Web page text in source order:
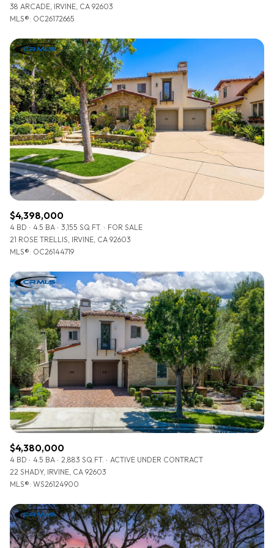
38 ARCADE, IRVINE, CA 92603
MLS®: OC26172665
$4,398,000
4 BD 4.5 BA 3,155 SQ.FT.
FOR SALE
21 ROSE TRELLIS, IRVINE, CA 92603
MLS®: OC26144719
$4,380,000
4 BD 4.5 BA 2,883 SQ.FT.
ACTIVE UNDER CONTRACT
22 SHADY, IRVINE, CA 92603
MLS®: WS26124900